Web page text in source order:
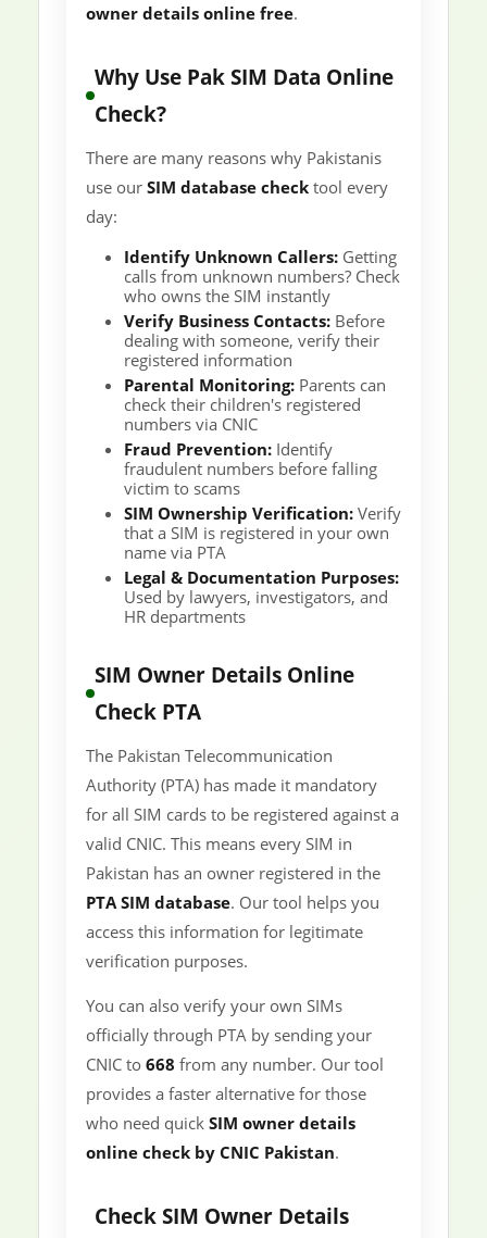
owner details online free.
Why Use Pak SIM Data Online
Check?
There are many reasons why Pakistanis
use our SIM database check tool every
day:
Identify Unknown Callers: Getting
calls from unknown numbers? Check
who owns the SIM instantly
Verify Business Contacts: Before
dealing with someone, verify their
registered information
Parental Monitoring: Parents can
check their children's registered
numbers via CNIC
Fraud Prevention: Identify
fraudulent numbers before falling
victim to scams
SIM Ownership Verification: Verify
that a SIM is registered in your own
name via PTA
Legal & Documentation Purposes:
Used by lawyers, investigators, and
HR departments
SIM Owner Details Online
Check PTA
The Pakistan Telecommunication
Authority (PTA) has made it mandatory
for all SIM cards to be registered against a
valid CNIC. This means every SIM in
Pakistan has an owner registered in the
PTA SIM database. Our tool helps you
access this information for legitimate
verification purposes.
You can also verify your own SIMs
officially through PTA by sending your
CNIC to 668 from any number. Our tool
provides a faster alternative for those
who need quick SIM owner details
online check by CNIC Pakistan.
Check SIM Owner Details